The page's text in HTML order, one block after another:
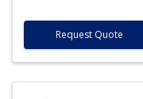
Request Quote